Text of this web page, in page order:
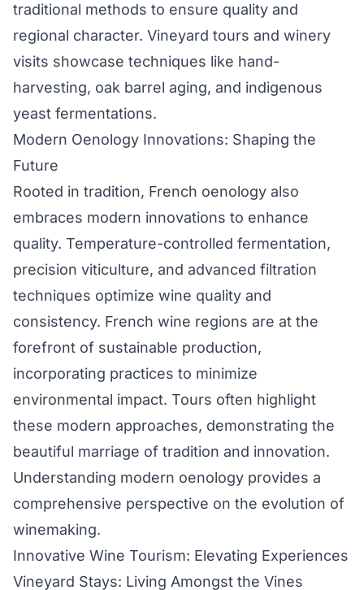
traditional methods to ensure quality and
regional character. Vineyard tours and winery
visits showcase techniques like hand-
harvesting, oak barrel aging, and indigenous
yeast fermentations.
Modern Oenology Innovations: Shaping the
Future
Rooted in tradition, French oenology also
embraces modern innovations to enhance
quality. Temperature-controlled fermentation,
precision viticulture, and advanced filtration
techniques optimize wine quality and
consistency. French wine regions are at the
forefront of sustainable production,
incorporating practices to minimize
environmental impact. Tours often highlight
these modern approaches, demonstrating the
beautiful marriage of tradition and innovation.
Understanding modern oenology provides a
comprehensive perspective on the evolution of
winemaking.
Innovative Wine Tourism: Elevating Experiences
Vineyard Stays: Living Amongst the Vines